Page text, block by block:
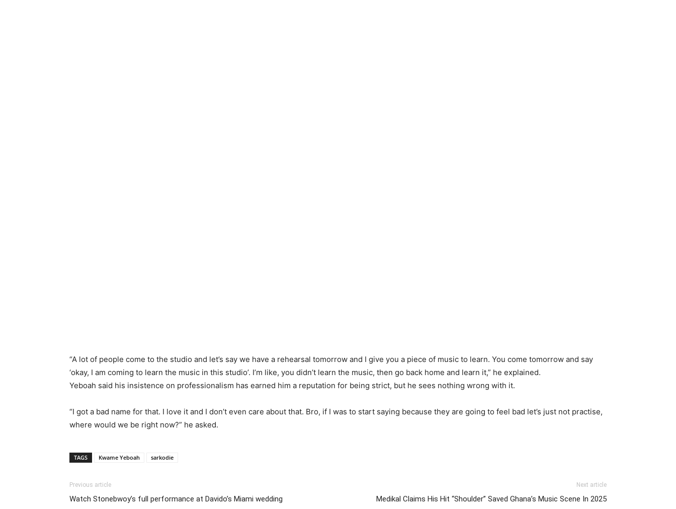
“A lot of people come to the studio and let’s say we have a rehearsal tomorrow and I give you a piece of music to learn. You come tomorrow and say
‘okay, I am coming to learn the music in this studio’. I’m like, you didn’t learn the music, then go back home and learn it,” he explained.
Yeboah said his insistence on professionalism has earned him a reputation for being strict, but he sees nothing wrong with it.
“I got a bad name for that. I love it and I don’t even care about that. Bro, if I was to start saying because they are going to feel bad let’s just not practise,
where would we be right now?” he asked.
TAGS Kwame Yeboah sarkodie
Previous article
Watch Stonebwoy’s full performance at Davido’s Miami wedding
Next article
Medikal Claims His Hit “Shoulder” Saved Ghana’s Music Scene In 2025